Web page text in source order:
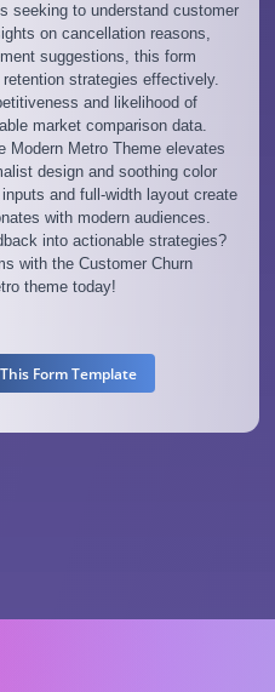
seeking to understand customer
on cancellation reasons,
suggestions, this form
strategies effectively.
and likelihood of
market comparison data.
Modern Metro Theme elevates
design and soothing color
and full-width layout create
with modern audiences.
into actionable strategies?
with the Customer Churn
theme today!
Form Template